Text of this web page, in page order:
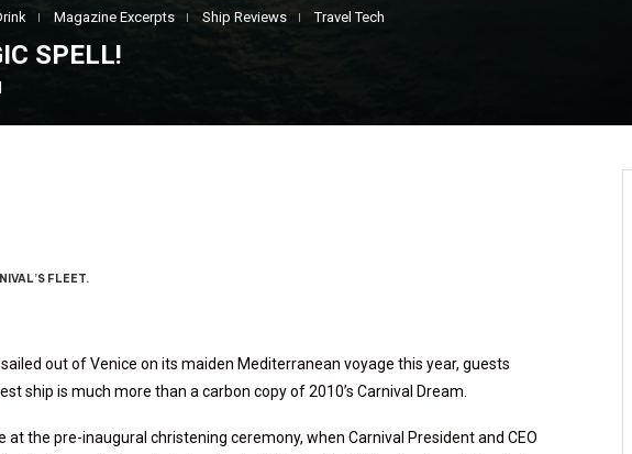
Magazine Excerpts Ship Reviews Travel Tech
SPELL!
FLEET.
sailed out of Venice on its maiden Mediterranean voyage this year, guests
ship is much more than a carbon copy of 2010’s Carnival Dream.
the pre-inaugural christening ceremony, when Carnival President and CEO